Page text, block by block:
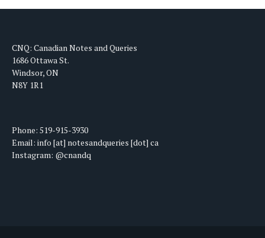
CNQ: Canadian Notes and Queries
1686 Ottawa St.
Windsor, ON
N8Y 1R1
Phone: 519-915-3930
Email: info [at] notesandqueries [dot] ca
Instagram: @cnandq